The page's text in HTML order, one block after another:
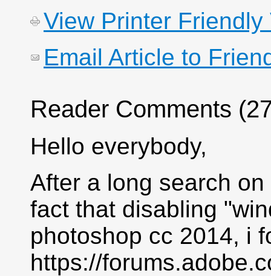
View Printer Friendly
Email Article to
Reader Comments
Hello everybody,
After a long search
fact that disabling
photoshop cc 2014, i
https://